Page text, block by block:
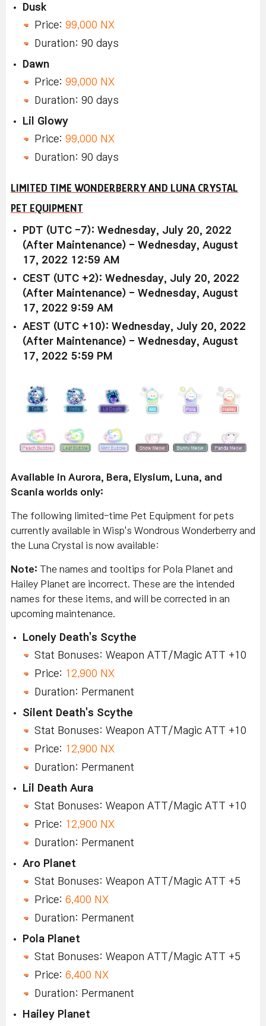
Dusk
Price: 99,000 NX
Duration: 90 days
Dawn
Price: 99,000 NX
Duration: 90 days
Lil Glowy
Price: 99,000 NX
Duration: 90 days
LIMITED TIME WONDERBERRY AND LUNA CRYSTAL
PET EQUIPMENT
PDT (UTC -7): Wednesday, July 20, 2022
(After Maintenance) - Wednesday, August
17, 2022 12:59 AM
CEST (UTC +2): Wednesday, July 20, 2022
(After Maintenance) - Wednesday, August
17, 2022 9:59 AM
AEST (UTC +10): Wednesday, July 20, 2022
(After Maintenance) - Wednesday, August
17, 2022 5:59 PM
Available in Aurora, Bera, Elysium, Luna, and
Scania worlds only:
The following limited-time Pet Equipment for pets
currently available in Wisp's Wondrous Wonderberry and
the Luna Crystal is now available:
Note: The names and tooltips for Pola Planet and
Hailey Planet are incorrect. These are the intended
names for these items, and will be corrected in an
upcoming maintenance.
Lonely Death's Scythe
Stat Bonuses: Weapon ATT/Magic ATT +10
Price: 12,900 NX
Duration: Permanent
Silent Death's Scythe
Stat Bonuses: Weapon ATT/Magic ATT +10
Price: 12,900 NX
Duration: Permanent
Lil Death Aura
Stat Bonuses: Weapon ATT/Magic ATT +10
Price: 12,900 NX
Duration: Permanent
Aro Planet
Stat Bonuses: Weapon ATT/Magic ATT +5
Price: 6,400 NX
Duration: Permanent
Pola Planet
Stat Bonuses: Weapon ATT/Magic ATT +5
Price: 6,400 NX
Duration: Permanent
Hailey Planet